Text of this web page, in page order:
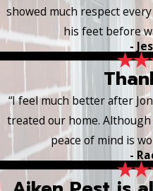
showed much respect
his feet before
-
“I feel much better after
treated our home.
peace of mind is
-